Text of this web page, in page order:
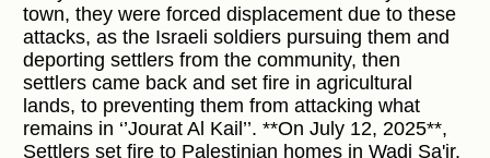
town, they were forced displacement due to these
attacks, as the Israeli soldiers pursuing them and
deporting settlers from the community, then
settlers came back and set fire in agricultural
lands, to preventing them from attacking what
remains in ‘’Jourat Al Kail’’. **On July 12, 2025**,
Settlers set fire to Palestinian homes in Wadi Sa'ir.